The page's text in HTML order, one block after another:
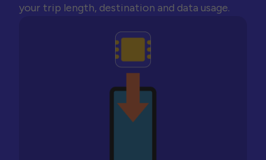
your trip length, destination and data usage.